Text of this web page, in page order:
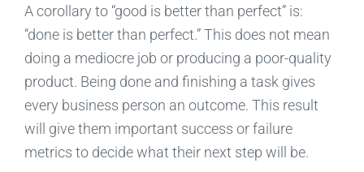
A corollary to “good is better than perfect” is:
“done is better than perfect.” This does not mean
doing a mediocre job or producing a poor-quality
product. Being done and finishing a task gives
every business person an outcome. This result
will give them important success or failure
metrics to decide what their next step will be.